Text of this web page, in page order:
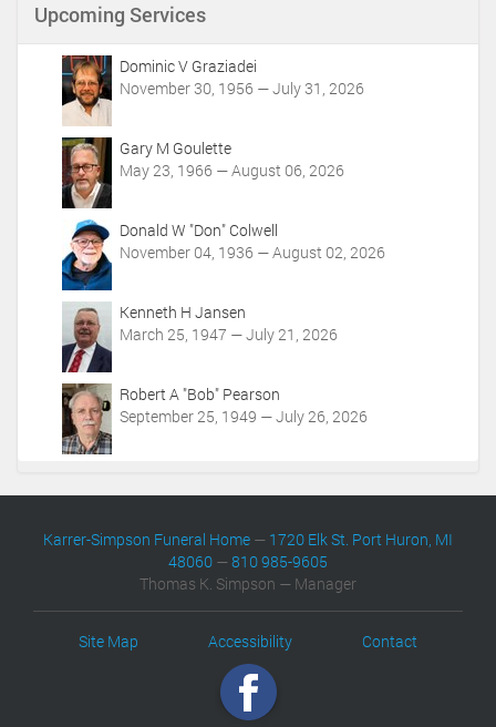
A
Upcoming Services
Dominic V Graziadei
November 30, 1956 — July 31, 2026
Gary M Goulette
May 23, 1966 — August 06, 2026
Donald W "Don" Colwell
November 04, 1936 — August 02, 2026
Kenneth H Jansen
March 25, 1947 — July 21, 2026
Robert A "Bob" Pearson
September 25, 1949 — July 26, 2026
Karrer-Simpson Funeral Home — 1720 Elk St. Port Huron, MI
48060 —810 985-9605
Thomas K. Simpson — Manager
Site Map Accessibility Contact